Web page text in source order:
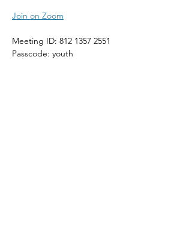
Join on Zoom
Meeting ID: 812 1357 2551
Passcode: youth